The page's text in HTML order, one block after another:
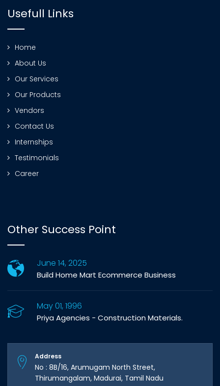
Usefull Links
Home
About Us
Our Services
Our Products
Vendors
Contact Us
Internships
Testimonials
Career
Other Success Point
June 14, 2025
Build Home Mart Ecommerce Business
May 01, 1996
Priya Agencies - Construction Materials.
Address
No : 8B/16, Arumugam North Street,
Thirumangalam, Madurai, Tamil Nadu